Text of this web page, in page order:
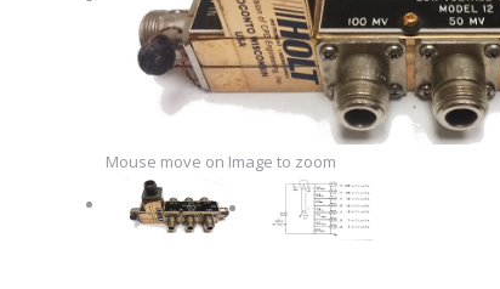
Mouse move on Image to zoom